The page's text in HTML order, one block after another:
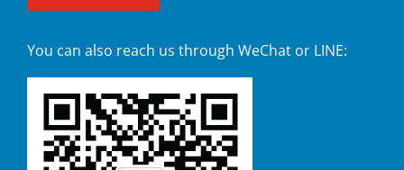
You can also reach us through WeChat or LINE: